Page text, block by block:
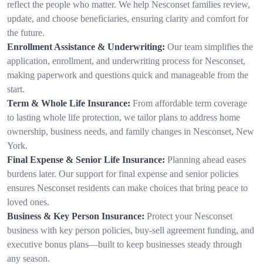
reflect the people who matter. We help Nesconset families review,
update, and choose beneficiaries, ensuring clarity and comfort for
the future.
Enrollment Assistance & Underwriting: Our team simplifies the
application, enrollment, and underwriting process for Nesconset,
making paperwork and questions quick and manageable from the
start.
Term & Whole Life Insurance: From affordable term coverage
to lasting whole life protection, we tailor plans to address home
ownership, business needs, and family changes in Nesconset, New
York.
Final Expense & Senior Life Insurance: Planning ahead eases
burdens later. Our support for final expense and senior policies
ensures Nesconset residents can make choices that bring peace to
loved ones.
Business & Key Person Insurance: Protect your Nesconset
business with key person policies, buy-sell agreement funding, and
executive bonus plans—built to keep businesses steady through
any season.